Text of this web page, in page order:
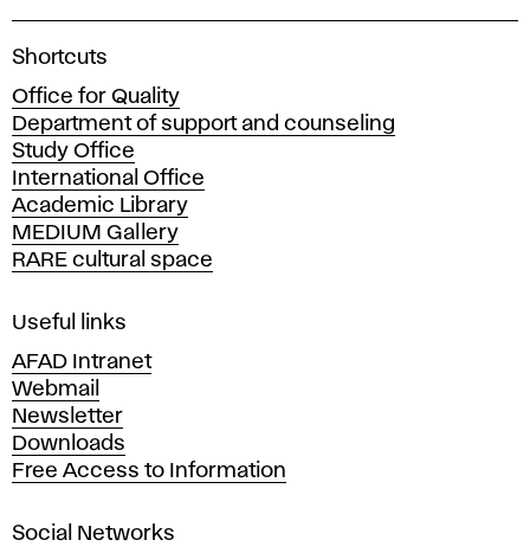
A
a
d
e
m
y
o
f
i
e
A
r
t
s
n
Shortcuts
Office for Quality
Department of support and counseling
Study Office
International Office
Academic Library
MEDIUM Gallery
RARE cultural space
Useful links
AFAD Intranet
Webmail
Newsletter
Downloads
Free Access to Information
Social Networks